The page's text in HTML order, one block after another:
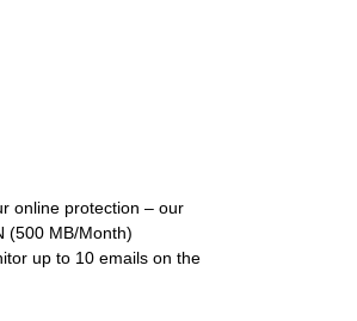
online protection – our
(500 MB/Month)
up to 10 emails on the